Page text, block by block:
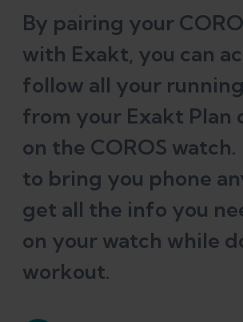
By pairing your
with Exakt, you can
follow all your running
from your Exakt Plan
on the COROS watch.
to bring you phone
get all the info you
on your watch while
workout.